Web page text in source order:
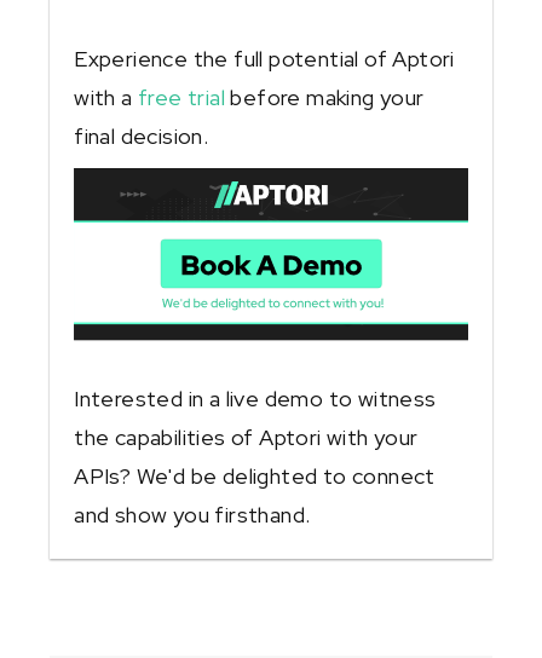
Experience the full potential of Aptori
with a free trial before making your
final decision.
Interested in a live demo to witness
the capabilities of Aptori with your
APIs? We'd be delighted to connect
and show you firsthand.